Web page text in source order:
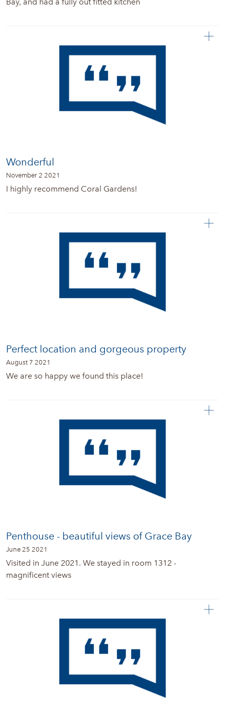
Wonderful
November 2 2021
I highly recommend Coral Gardens!
Perfect location and gorgeous property
August 7 2021
We are so happy we found this place!
Penthouse - beautiful views of Grace Bay
June 25 2021
Visited in June 2021. We stayed in room 1312 -
magnificent views